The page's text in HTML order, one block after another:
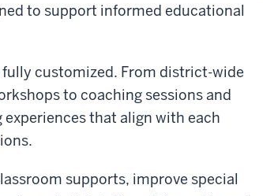
to support informed educational
customized. From district-wide
to coaching sessions and
that align with each
supports, improve special